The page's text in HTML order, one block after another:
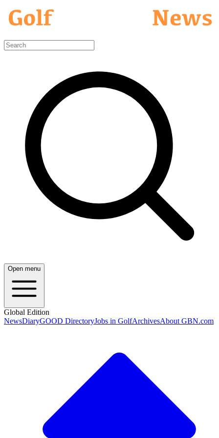
Open menu
Global Edition
NewsDiaryGOOD DirectoryJobs in GolfArchivesAbout GBN.com